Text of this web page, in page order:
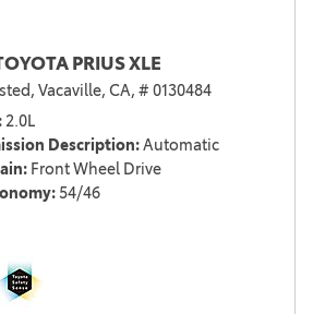
PRIUS XLE
Vacaville, CA, # 0130484
2.0L
Description Automatic
Front Wheel Drive
54/46